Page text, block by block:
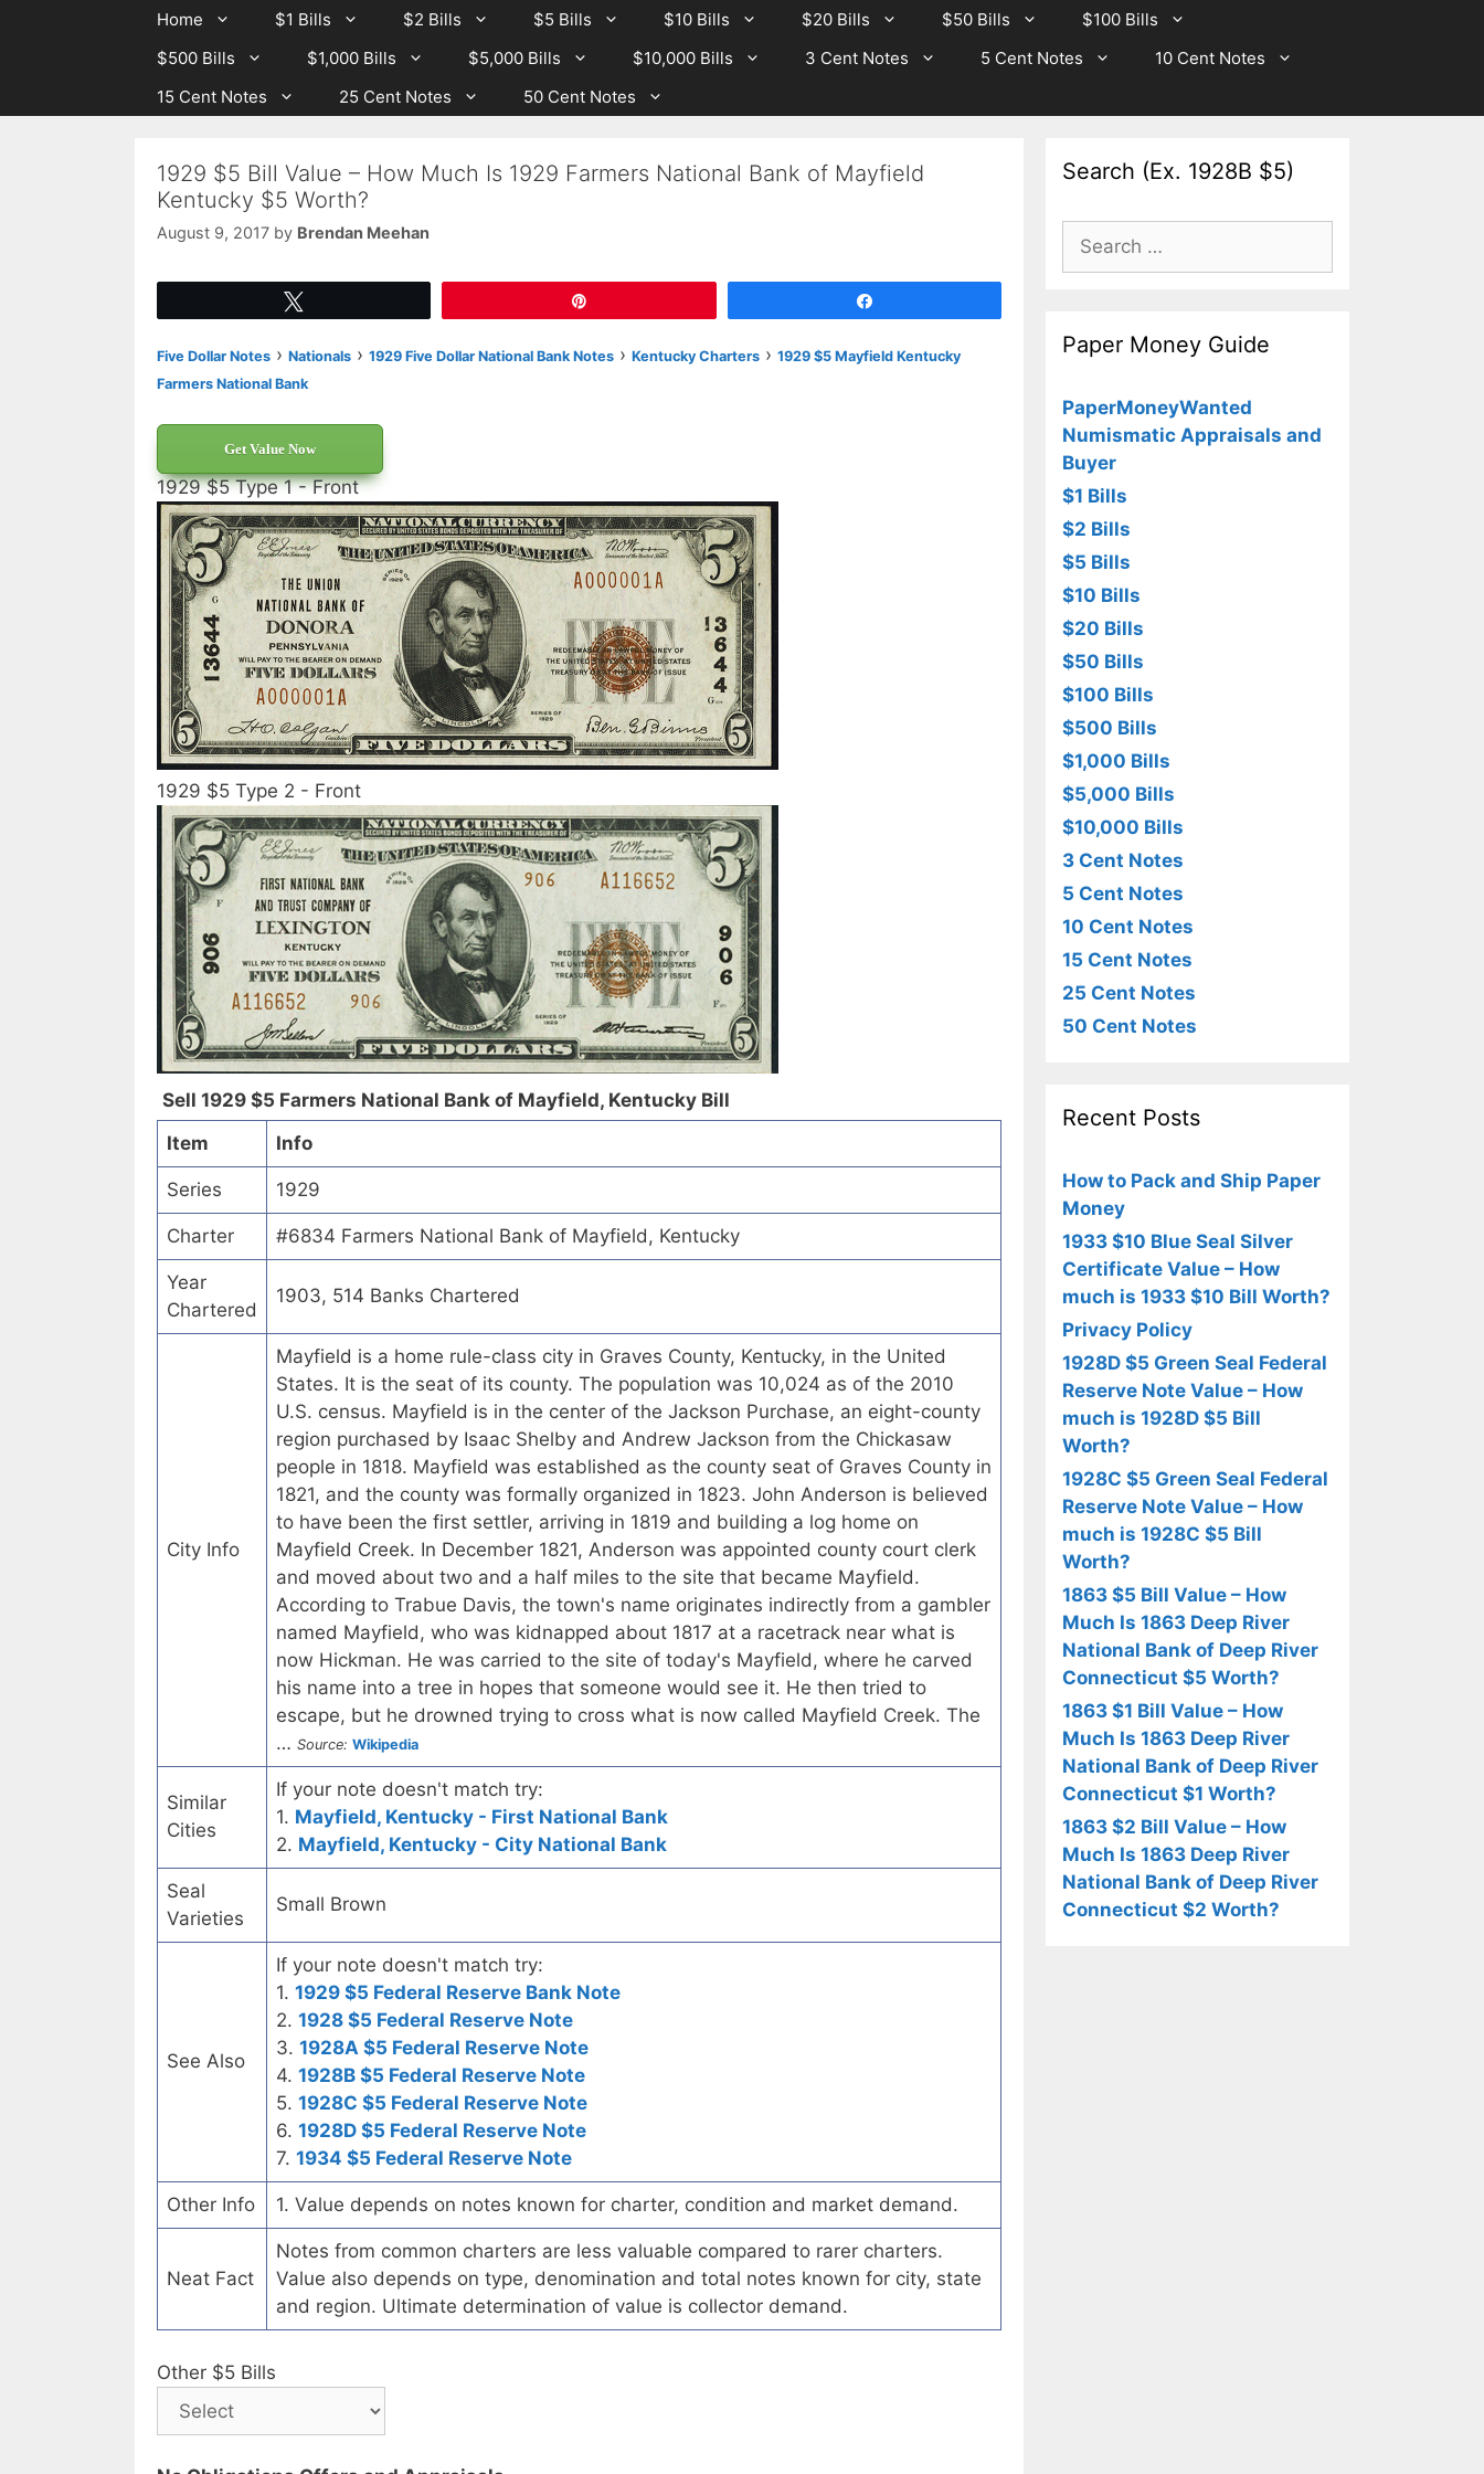
Home $1 Bills $2 Bills $5 Bills $10 Bills $20 Bills $50 Bills
$100 Bills
$500 Bills
$1,000 Bills $5,000 Bills $10,000 Bills 3 Cent Notes 5 Cent Notes
10 Cent Notes
15 Cent Notes
25 Cent Notes 50 Cent Notes
1929 $5 Bill Value – How Much Is 1929 Farmers National Bank of Mayfield
Kentucky $5 Worth?
August 9, 2017 by Brendan Meehan
Five Dollar Notes › Nationals › 1929 Five Dollar National Bank Notes › Kentucky Charters › 1929 $5 Mayfield Kentucky
Farmers National Bank
Get Value Now
1929 $5 Type 1 - Front
1929 $5 Type 2 - Front
Sell 1929 $5 Farmers National Bank of Mayfield, Kentucky Bill
Item
Info
Series 1929
Charter #6834 Farmers National Bank of Mayfield, Kentucky
Year
Chartered
1903, 514 Banks Chartered
City Info
Mayfield is a home rule-class city in Graves County, Kentucky, in the United
States. It is the seat of its county. The population was 10,024 as of the 2010
U.S. census. Mayfield is in the center of the Jackson Purchase, an eight-county
region purchased by Isaac Shelby and Andrew Jackson from the Chickasaw
people in 1818. Mayfield was established as the county seat of Graves County in
1821, and the county was formally organized in 1823. John Anderson is believed
to have been the first settler, arriving in 1819 and building a log home on
Mayfield Creek. In December 1821, Anderson was appointed county court clerk
and moved about two and a half miles to the site that became Mayfield.
According to Trabue Davis, the town's name originates indirectly from a gambler
named Mayfield, who was kidnapped about 1817 at a racetrack near what is
now Hickman. He was carried to the site of today's Mayfield, where he carved
his name into a tree in hopes that someone would see it. He then tried to
escape, but he drowned trying to cross what is now called Mayfield Creek. The
… Source: Wikipedia
Similar
Cities
If your note doesn't match try:
1. Mayfield, Kentucky - First National Bank
2. Mayfield, Kentucky - City National Bank
Seal
Varieties
Small Brown
See Also
If your note doesn't match try:
1. 1929 $5 Federal Reserve Bank Note
2. 1928 $5 Federal Reserve Note
3. 1928A $5 Federal Reserve Note
4. 1928B $5 Federal Reserve Note
5. 1928C $5 Federal Reserve Note
6. 1928D $5 Federal Reserve Note
7. 1934 $5 Federal Reserve Note
Other Info 1. Value depends on notes known for charter, condition and market demand.
Neat Fact
Notes from common charters are less valuable compared to rarer charters.
Value also depends on type, denomination and total notes known for city, state
and region. Ultimate determination of value is collector demand.
Other $5 Bills
Search (Ex. 1928B $5)
Search
for:
Paper Money Guide
PaperMoneyWanted
Numismatic Appraisals and
Buyer
$1 Bills
$2 Bills
$5 Bills
$10 Bills
$20 Bills
$50 Bills
$100 Bills
$500 Bills
$1,000 Bills
$5,000 Bills
$10,000 Bills
3 Cent Notes
5 Cent Notes
10 Cent Notes
15 Cent Notes
25 Cent Notes
50 Cent Notes
Recent Posts
How to Pack and Ship Paper
Money
1933 $10 Blue Seal Silver
Certificate Value – How
much is 1933 $10 Bill Worth?
Privacy Policy
1928D $5 Green Seal Federal
Reserve Note Value – How
much is 1928D $5 Bill
Worth?
1928C $5 Green Seal Federal
Reserve Note Value – How
much is 1928C $5 Bill
Worth?
1863 $5 Bill Value – How
Much Is 1863 Deep River
National Bank of Deep River
Connecticut $5 Worth?
1863 $1 Bill Value – How
Much Is 1863 Deep River
National Bank of Deep River
Connecticut $1 Worth?
1863 $2 Bill Value – How
Much Is 1863 Deep River
National Bank of Deep River
Connecticut $2 Worth?